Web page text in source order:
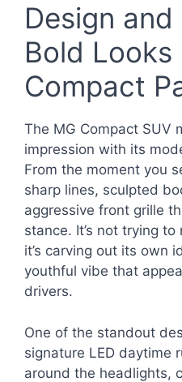
Design
Bold Looks
Compact
The MG Compact SUV
impression with its
From the moment you
sharp lines, sculpted
aggressive front grille
stance. It’s not trying
it’s carving out its own
youthful vibe that
drivers.
One of the standout
signature LED daytime
around the headlights,